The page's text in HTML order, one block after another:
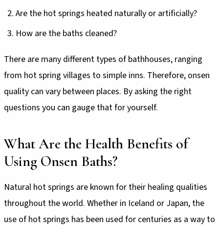
Are the hot springs heated naturally or artificially?
How are the baths cleaned?
There are many different types of bathhouses, ranging
from hot spring villages to simple inns. Therefore, onsen
quality can vary between places. By asking the right
questions you can gauge that for yourself.
What Are the Health Benefits of
Using Onsen Baths?
Natural hot springs are known for their healing qualities
throughout the world. Whether in Iceland or Japan, the
use of hot springs has been used for centuries as a way to